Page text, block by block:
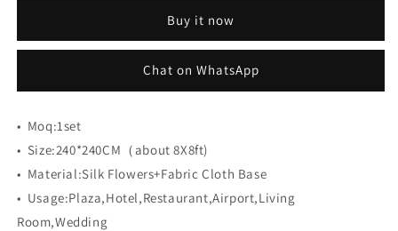
8ft*8ft
Flower
Wall
Roll
up
Fabric
background
8ft*8ft
Cloth
Back
Roll
up
Fabric
background
Buy it now
Chat on WhatsApp
• Moq:1set
• Size:240*240CM（about 8X8ft)
• Material:Silk Flowers+Fabric Cloth Base
• Usage:Plaza,Hotel,Restaurant,Airport,Living
Room,Wedding